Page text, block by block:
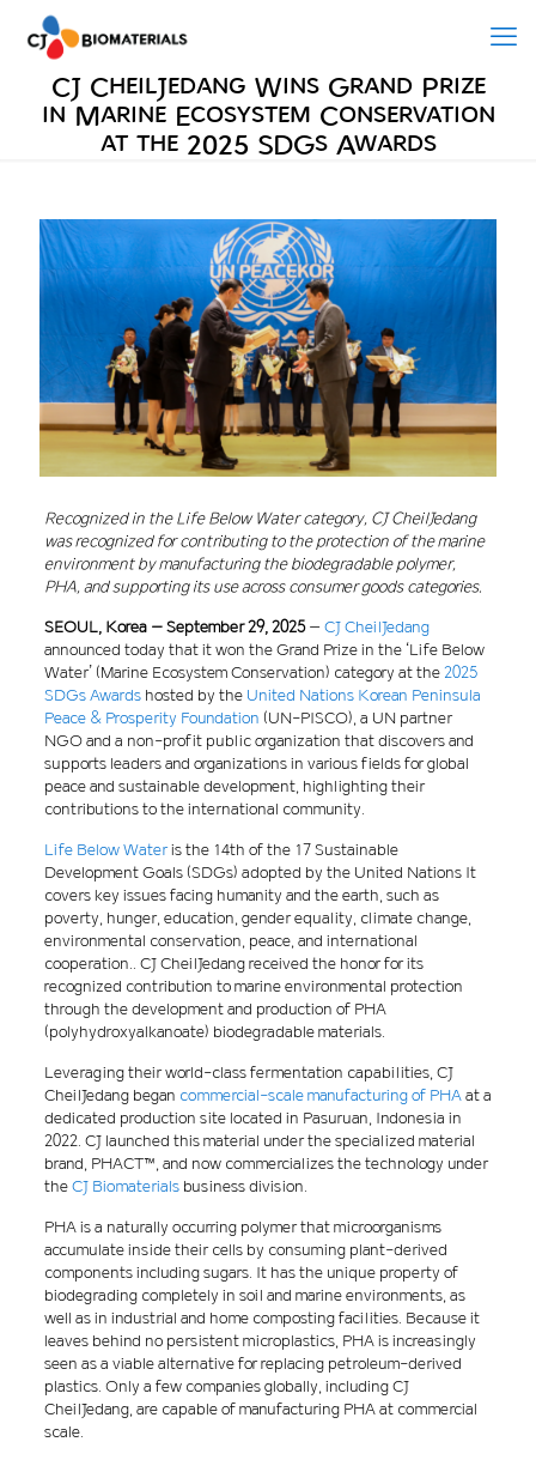
CJ CheilJedang Wins Grand Prize
in Marine Ecosystem Conservation
at the 2025 SDGs Awards
Recognized in the Life Below Water category, CJ CheilJedang
was recognized for contributing to the protection of the marine
environment by manufacturing the biodegradable polymer,
PHA, and supporting its use across consumer goods categories.
SEOUL, Korea – September 29, 2025– CJ CheilJedang
announced today that it won the Grand Prize in the ‘Life Below
Water’ (Marine Ecosystem Conservation) category at the2025
SDGs Awardshosted by the United Nations Korean Peninsula
Peace & Prosperity Foundation (UN-PISCO), a UN partner
NGO and a non-profit public organization that discovers and
supports leaders and organizations in various fields for global
peace and sustainable development, highlighting their
contributions to the international community.
Life Below Wateris the 14th of the 17 Sustainable
Development Goals (SDGs) adopted by the United Nations It
covers key issues facing humanity and the earth, such as
poverty, hunger, education, gender equality, climate change,
environmental conservation, peace, and international
cooperation.. CJ CheilJedang received the honor for its
recognized contribution to marine environmental protection
through the development and production of PHA
(polyhydroxyalkanoate) biodegradable materials.
Leveraging their world-class fermentation capabilities, CJ
CheilJedang began commercial-scale manufacturing of PHAat a
dedicated production site located in Pasuruan, Indonesia in
2022. CJ launched this material under the specialized material
brand, PHACT™, and now commercializes the technology under
theCJ Biomaterialsbusiness division.
PHA is a naturally occurring polymer that microorganisms
accumulate inside their cells by consuming plant-derived
components including sugars. It has the unique property of
biodegrading completely in soil and marine environments, as
well as in industrial and home composting facilities. Because it
leaves behind no persistent microplastics, PHA is increasingly
seen as a viable alternative for replacing petroleum-derived
plastics. Only a few companies globally, including CJ
CheilJedang, are capable of manufacturing PHA at commercial
scale.